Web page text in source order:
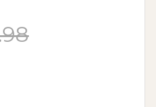
OF TOP STITCH THREAD
QUANTITY OF TOP STITCH